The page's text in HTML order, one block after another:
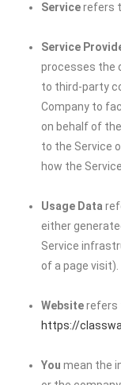
Servicerefers
Service
processes the
to third-party
Company to
on behalf of
to the Service
how the
Usage Data
either
Service
of a page visit).
Websiterefers
https://
You mean the